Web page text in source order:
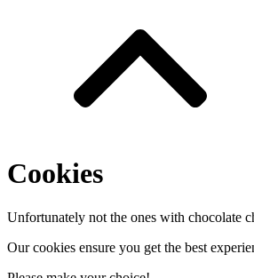
Cookies
Unfortunately not the ones with chocolate
Our cookies ensure you get the best